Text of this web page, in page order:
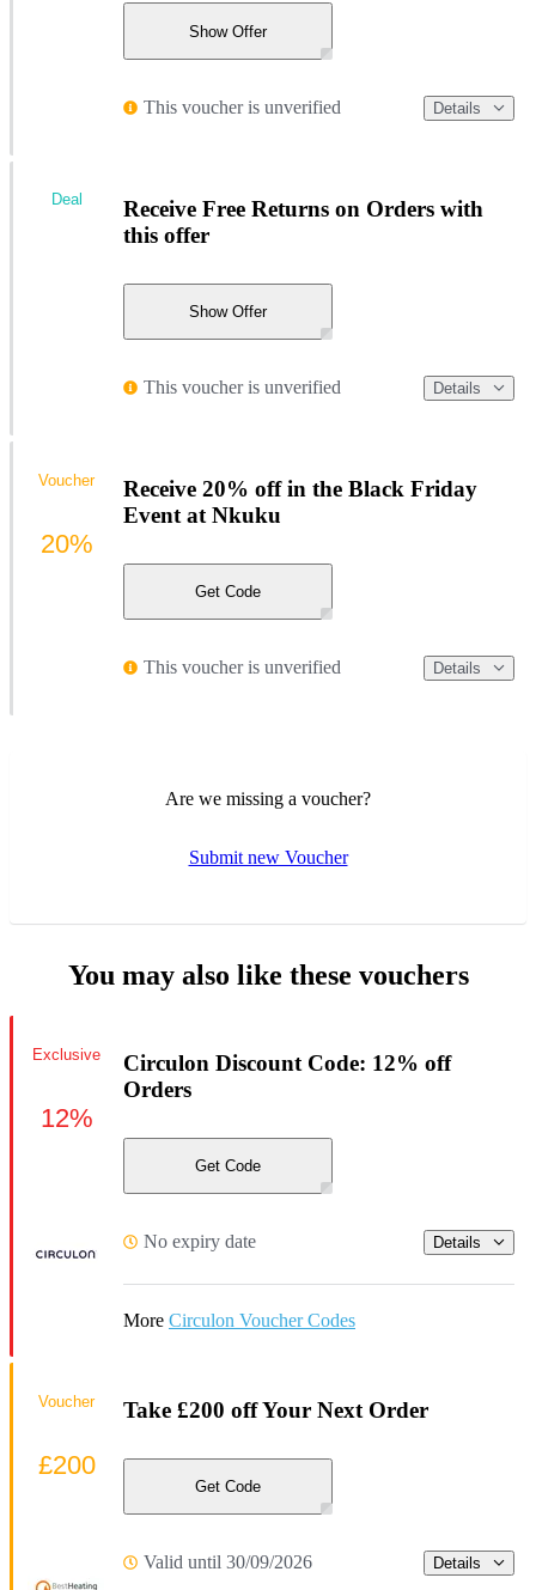
Show Offer
This voucher is unverified Details
Receive Free Returns on Orders with
this offer
Show Offer
This voucher is unverified Details
Deal
Receive 20% off in the Black Friday
Event at Nkuku
Get Code
This voucher is unverified Details
Voucher
20%
Are we missing a voucher?
Submit new Voucher
You may also like these vouchers
Circulon Discount Code: 12% off
Orders
Get Code
No expiry date Details
More Circulon Voucher Codes
Exclusive
12%
Take £200 off Your Next Order
Get Code
Valid until 30/09/2026 Details
Voucher
£200